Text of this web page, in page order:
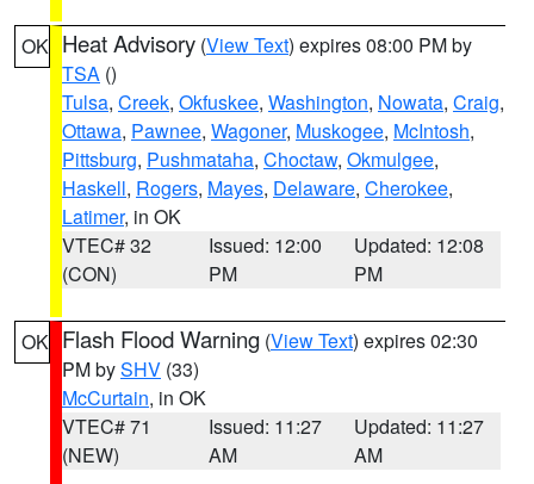
OK Heat Advisory (View Text) expires 08:00 PM by
TSA ()
Tulsa, Creek, Okfuskee, Washington, Nowata, Craig,
Ottawa, Pawnee, Wagoner, Muskogee, McIntosh,
Pittsburg, Pushmataha, Choctaw, Okmulgee,
Haskell, Rogers, Mayes, Delaware, Cherokee,
Latimer, in OK
VTEC# 32
(CON)
Issued: 12:00
PM
Updated: 12:08
PM
OK Flash Flood Warning (View Text) expires 02:30
PM bySHV (33)
McCurtain, in OK
VTEC# 71
(NEW)
Issued: 11:27
AM
Updated: 11:27
AM